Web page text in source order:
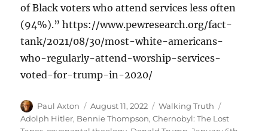
of Black voters who attend services less often
(94%).” https://www.pewresearch.org/fact-
tank/2021/08/30/most-white-americans-
who-regularly-attend-worship-services-
voted-for-trump-in-2020/
Author
Paul Axton
Posted
on
August 11, 2022 Categories
Walking Truth
Adolph Hitler, Bennie Thompson,Chernobyl: The Lost